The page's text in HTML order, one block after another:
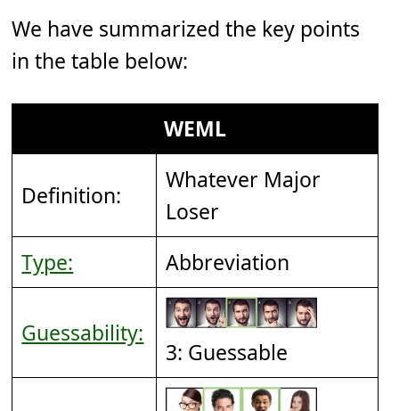
We have summarized the key points
in the table below:
WEML
Definition:
Whatever Major
Loser
Type:
Abbreviation
Guessability:
3: Guessable